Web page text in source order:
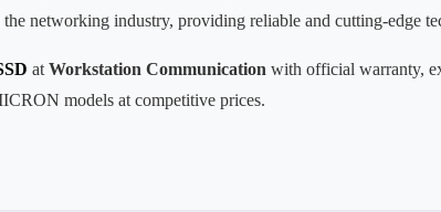
networking industry, providing reliable and cutting-edge
at Workstation Communication with official warranty,
models at competitive prices.